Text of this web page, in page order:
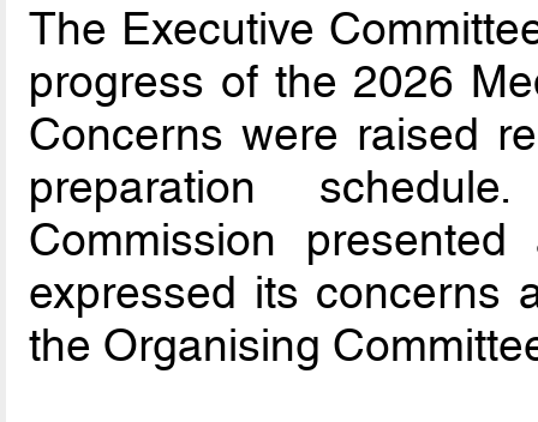
The Executive
progress of the 2026
Concerns were raised
preparation
Commission
expressed its concerns
the Organising